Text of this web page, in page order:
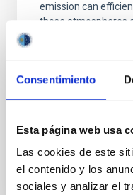
Consentimiento
Esta página web usa
Las cookies de este
el contenido y los
sociales y analizar el
emission can
these atmospheres
single JWST MIRI/
Smith, Cole et al.
Advertised on: 6
BIBCODE
CITATIONS